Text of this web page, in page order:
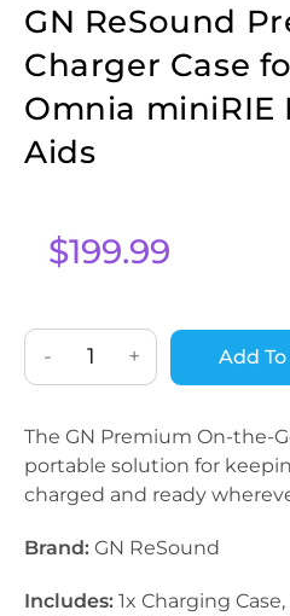
GN ReSound
Charger Case
Omnia miniRIE
Aids
$199.99
- + Add
The GN Premium On-the-
portable solution for
charged and ready
Brand: GN ReSound
Includes: 1x Charging